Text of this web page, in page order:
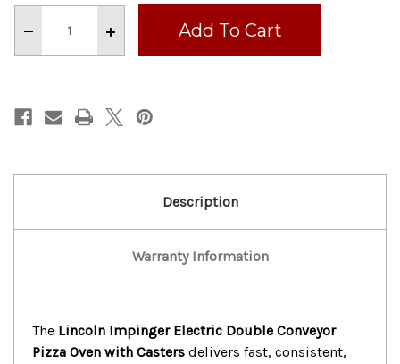
Stock:
Decrease
of
DOUBLE
CONVEYOR
PIZZA
Increase
of
DOUBLE
CONVEYOR
PIZZA
Description
Warranty Information
The Lincoln Impinger Electric Double Conveyor
Pizza Oven with Casters delivers fast, consistent,